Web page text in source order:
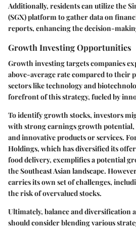
Additionally, residents can utilize the
(SGX) platform to gather data on
reports, enhancing the decision-
Growth Investing Opportunities
Growth investing targets companies
above-average rate compared to their
sectors like technology and
forefront of this strategy, fueled by
To identify growth stocks, investors
with strong earnings growth
and innovative products or services.
Holdings, which has diversified its
food delivery, exemplifies a potential
the Southeast Asian landscape.
carries its own set of challenges,
the risk of overvalued stocks.
Ultimately, balance and diversification
should consider blending various